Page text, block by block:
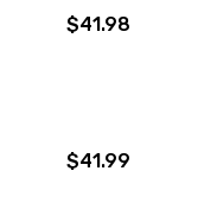
$41.98
$41.99